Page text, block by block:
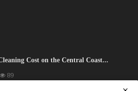
Cost on the Central Coast...
89